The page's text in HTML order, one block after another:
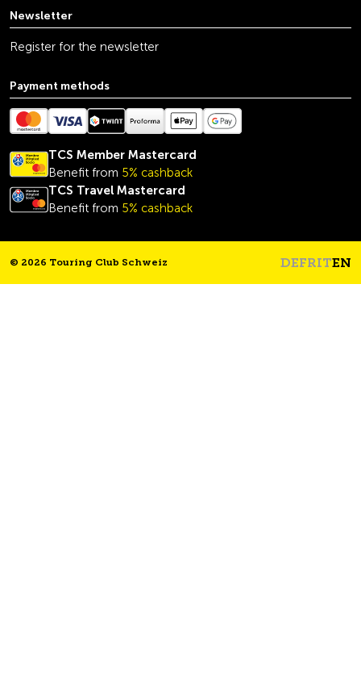
Newsletter
Register for the newsletter
Payment methods
TCS Member Mastercard
Benefit from 5% cashback
TCS Travel Mastercard
Benefit from 5% cashback
© 2026 Touring Club Schweiz DEFRITEN